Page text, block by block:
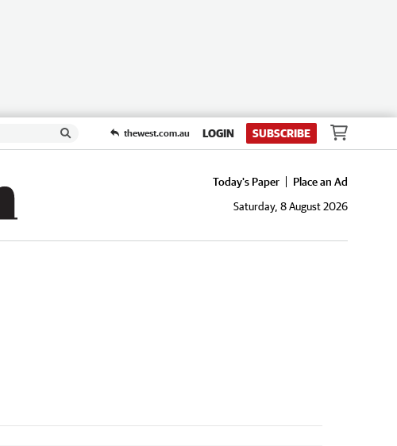
thewest.com.au LOGIN SUBSCRIBE
Today's Paper
Place an Ad
Saturday, 8 August 2026